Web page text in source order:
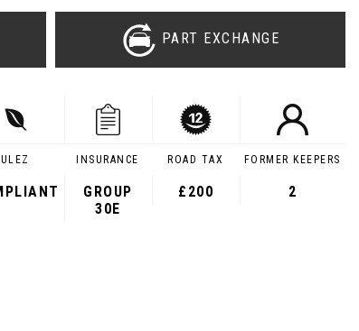
PART EXCHANGE
ULEZ INSURANCE
GROUP
30E
ROAD TAX
£200
FORMER KEEPERS
2